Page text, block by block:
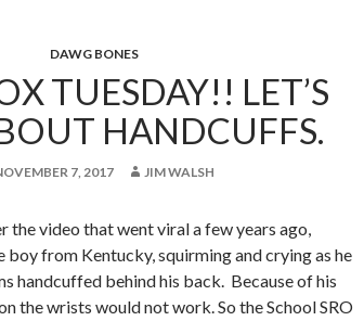
DAWG BONES
TUESDAY!! LET’S
HANDCUFFS.
7, 2017 JIM WALSH
the video that went viral a few years ago,
boy from Kentucky, squirming and crying as he
handcuffed behind his back. Because of his
the wrists would not work. So the School SRO